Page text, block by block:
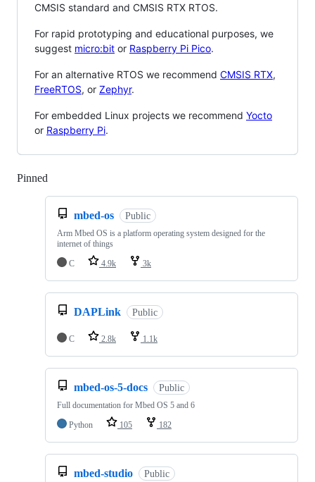
CMSIS standard and CMSIS RTX RTOS.
For rapid prototyping and educational purposes, we
suggest micro:bit or Raspberry Pi Pico.
For an alternative RTOS we recommend CMSIS RTX,
FreeRTOS, or Zephyr.
For embedded Linux projects we recommend Yocto
or Raspberry Pi.
Pinned
mbed-os Public
Arm Mbed OS is a platform operating system designed for the
internet of things
C
4.9k 3k
DAPLink Public
C 2.8k 1.1k
mbed-os-5-docs Public
Full documentation for Mbed OS 5 and 6
Python
105 182
mbed-studio Public